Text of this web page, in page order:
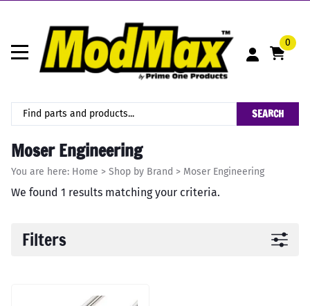
0
SEARCH
Moser Engineering
You are here: Home > Shop by Brand > Moser Engineering
We found 1 results matching your criteria.
Filters